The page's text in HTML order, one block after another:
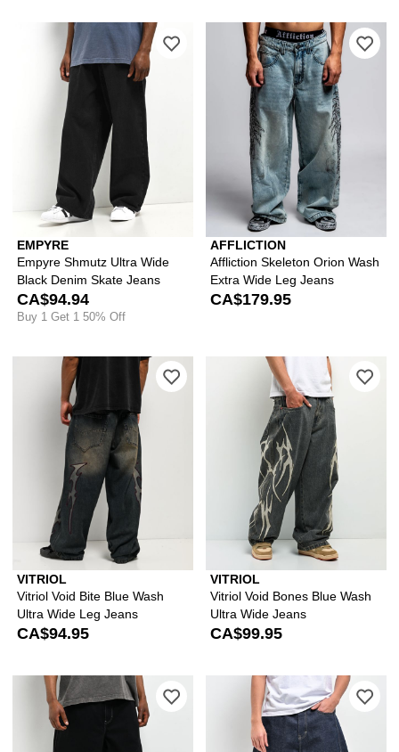
EMPYRE
Empyre Shmutz Ultra Wide
Black Denim Skate Jeans
CA$94.94
Buy 1 Get 1 50% Off
Please sign in to add Empyre
AFFLICTION
Affliction Skeleton Orion Wash
Extra Wide Leg Jeans
CA$179.95
VITRIOL
Vitriol Void Bite Blue Wash
Ultra Wide Leg Jeans
CA$94.95
Please sign in to add Vitriol Void
VITRIOL
Vitriol Void Bones Blue Wash
Ultra Wide Jeans
CA$99.95
Please sign in to add Vitriol Void